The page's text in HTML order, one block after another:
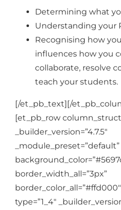
Determining what
Understanding your
Recognising how
influences how you
collaborate, resolve
teach your students.
[/et_pb_text][/
[et_pb_row
_builder_version=”4.7.5″
_module_preset=”default”
border_width_all=”3px”
type=”1_4″